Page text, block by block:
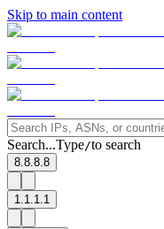
Skip to main content
Search...Type/to search
8.8.8.8
1.1.1.1